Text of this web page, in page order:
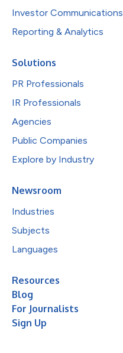
Investor Communications
Reporting & Analytics
Solutions
PR Professionals
IR Professionals
Agencies
Public Companies
Explore by Industry
Newsroom
Industries
Subjects
Languages
Resources
Blog
For Journalists
Sign Up